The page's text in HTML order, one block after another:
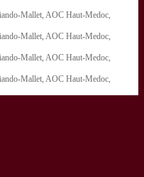
Mallet, AOC Haut-Medoc,
Mallet, AOC Haut-Medoc,
Mallet, AOC Haut-Medoc,
Mallet, AOC Haut-Medoc,